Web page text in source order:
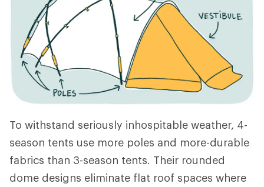
To withstand seriously inhospitable weather, 4-
season tents use more poles and more-durable
fabrics than 3-season tents. Their rounded
dome designs eliminate flat roof spaces where